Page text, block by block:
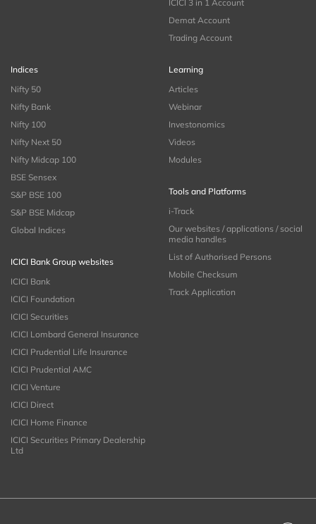
ICICI 3 in 1 Account
Demat Account
Trading Account
Indices
Nifty 50
Nifty Bank
Nifty 100
Nifty Next 50
Nifty Midcap 100
BSE Sensex
S&P BSE 100
S&P BSE Midcap
Global Indices
ICICI Bank Group websites
ICICI Bank
ICICI Foundation
ICICI Securities
ICICI Lombard General Insurance
ICICI Prudential Life Insurance
ICICI Prudential AMC
ICICI Venture
ICICI Direct
ICICI Home Finance
ICICI Securities Primary Dealership
Ltd
Learning
Articles
Webinar
Investonomics
Videos
Modules
Tools and Platforms
i-Track
Our websites / applications / social
media handles
List of Authorised Persons
Mobile Checksum
Track Application